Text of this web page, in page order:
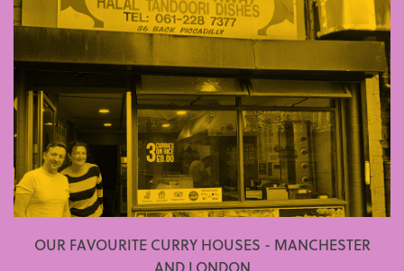
OUR FAVOURITE CURRY HOUSES - MANCHESTER
AND LONDON